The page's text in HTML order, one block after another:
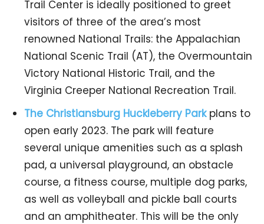
Trail Center is ideally positioned to greet
visitors of three of the area’s most
renowned National Trails: the Appalachian
National Scenic Trail (AT), the Overmountain
Victory National Historic Trail, and the
Virginia Creeper National Recreation Trail.
The Christiansburg Huckleberry Parkplans to
open early 2023. The park will feature
several unique amenities such as a splash
pad, a universal playground, an obstacle
course, a fitness course, multiple dog parks,
as well as volleyball and pickle ball courts
and an amphitheater. This will be the only